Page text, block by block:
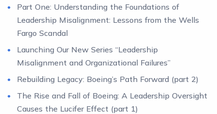
Part One: Understanding the Foundations of
Leadership Misalignment: Lessons from the Wells
Fargo Scandal
Launching Our New Series “Leadership
Misalignment and Organizational Failures”
Rebuilding Legacy: Boeing’s Path Forward (part 2)
The Rise and Fall of Boeing: A Leadership Oversight
Causes the Lucifer Effect (part 1)